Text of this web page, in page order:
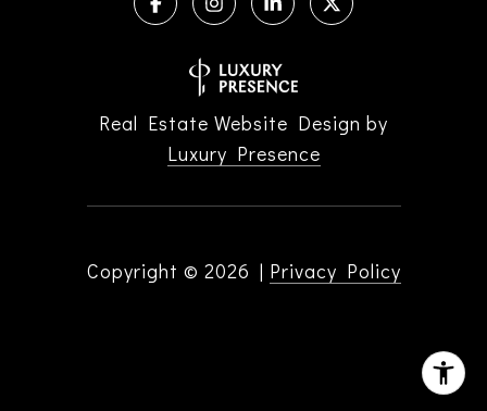
Real Estate Website Design by
Luxury Presence
Copyright © 2026 | Privacy Policy